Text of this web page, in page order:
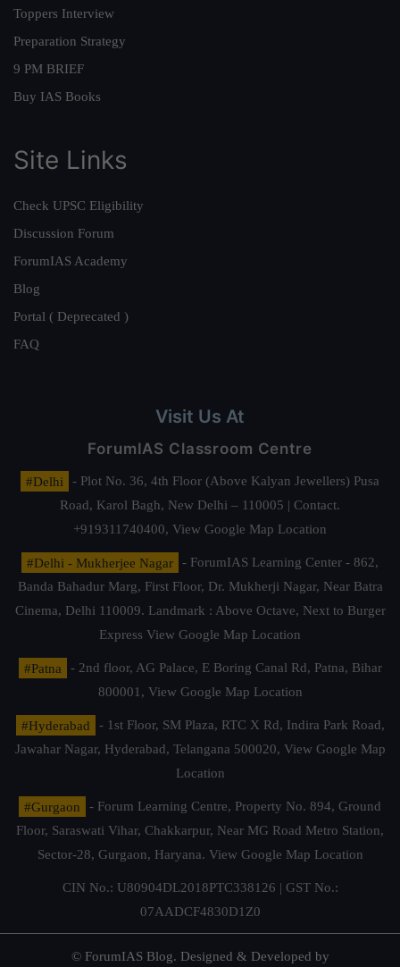
Toppers Interview
Preparation Strategy
9 PM BRIEF
Buy IAS Books
Site Links
Check UPSC Eligibility
Discussion Forum
ForumIAS Academy
Blog
Portal ( Deprecated )
FAQ
Visit Us At
ForumIAS Classroom Centre
#Delhi
- Plot No. 36, 4th Floor (Above Kalyan Jewellers) Pusa
Road, Karol Bagh, New Delhi – 110005 | Contact.
+919311740400, View Google Map Location
#Delhi - Mukherjee Nagar
- ForumIAS Learning Center - 862,
Banda Bahadur Marg, First Floor, Dr. Mukherji Nagar, Near Batra
Cinema, Delhi 110009. Landmark : Above Octave, Next to Burger
Express View Google Map Location
#Patna
- 2nd floor, AG Palace, E Boring Canal Rd, Patna, Bihar
800001, View Google Map Location
#Hyderabad
- 1st Floor, SM Plaza, RTC X Rd, Indira Park Road,
Jawahar Nagar, Hyderabad, Telangana 500020, View Google Map
Location
#Gurgaon
- Forum Learning Centre, Property No. 894, Ground
Floor, Saraswati Vihar, Chakkarpur, Near MG Road Metro Station,
Sector-28, Gurgaon, Haryana. View Google Map Location
CIN No.: U80904DL2018PTC338126 | GST No.:
07AADCF4830D1Z0
© ForumIAS Blog. Designed & Developed by